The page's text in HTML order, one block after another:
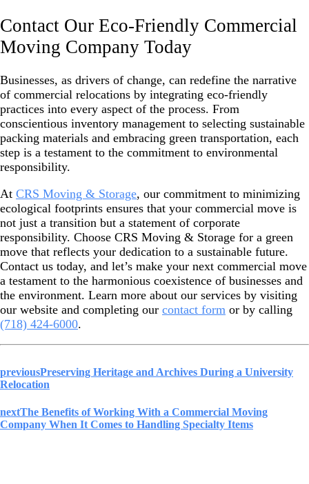
Contact Our Eco-Friendly Commercial
Moving Company Today
Businesses, as drivers of change, can redefine the narrative
of commercial relocations by integrating eco-friendly
practices into every aspect of the process. From
conscientious inventory management to selecting sustainable
packing materials and embracing green transportation, each
step is a testament to the commitment to environmental
responsibility.
At CRS Moving & Storage, our commitment to minimizing
ecological footprints ensures that your commercial move is
not just a transition but a statement of corporate
responsibility. Choose CRS Moving & Storage for a green
move that reflects your dedication to a sustainable future.
Contact us today, and let’s make your next commercial move
a testament to the harmonious coexistence of businesses and
the environment. Learn more about our services by visiting
our website and completing our contact form or by calling
(718) 424-6000.
previousPreserving Heritage and Archives During a University
Relocation
nextThe Benefits of Working With a Commercial Moving
Company When It Comes to Handling Specialty Items